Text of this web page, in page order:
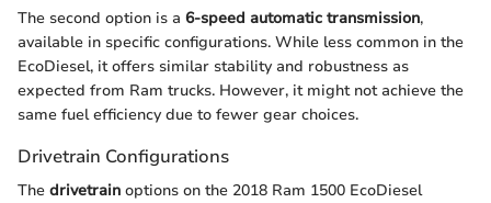
The second option is a 6-speed automatic transmission,
available in specific configurations. While less common in the
EcoDiesel, it offers similar stability and robustness as
expected from Ram trucks. However, it might not achieve the
same fuel efficiency due to fewer gear choices.
Drivetrain Configurations
The drivetrain options on the 2018 Ram 1500 EcoDiesel